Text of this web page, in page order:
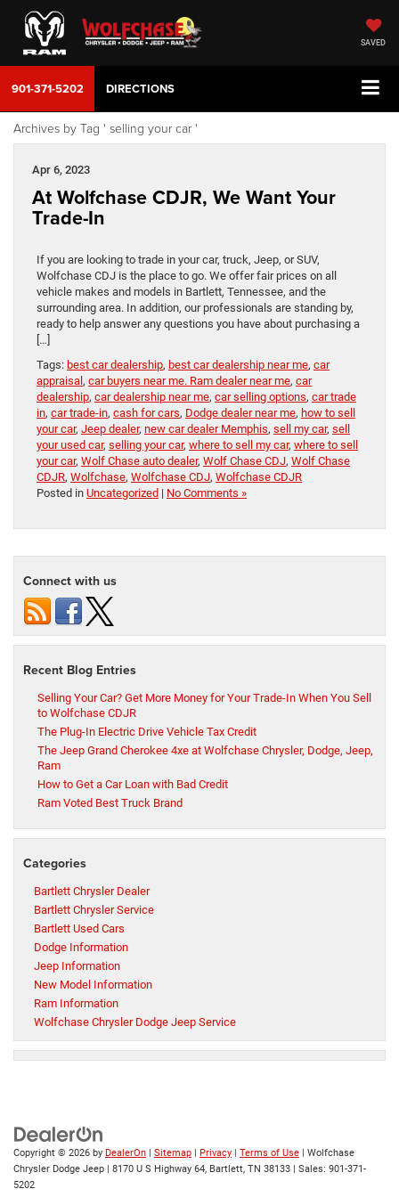
SAVED
901-371-5202 DIRECTIONS
Archives by Tag ' selling your car '
Apr 6, 2023
At Wolfchase CDJR, We Want Your
Trade-In
If you are looking to trade in your car, truck, Jeep, or SUV,
Wolfchase CDJ is the place to go. We offer fair prices on all
vehicle makes and models in Bartlett, Tennessee, and the
surrounding area. In addition, our professionals are standing by,
ready to help answer any questions you have about purchasing a
[…]
Tags: best car dealership, best car dealership near me, car
appraisal , car buyers near me. Ram dealer near me, car
dealership, car dealership near me, car selling options, car trade
in, car trade-in, cash for cars, Dodge dealer near me, how to sell
your car, Jeep dealer, new car dealer Memphis, sell my car, sell
your used car, selling your car, where to sell my car, where to sell
your car, Wolf Chase auto dealer, Wolf Chase CDJ, Wolf Chase
CDJR, Wolfchase, Wolfchase CDJ, Wolfchase CDJR
Posted in Uncategorized | No Comments »
Connect with us
Recent Blog Entries
Selling Your Car? Get More Money for Your Trade-In When You Sell
to Wolfchase CDJR
The Plug-In Electric Drive Vehicle Tax Credit
The Jeep Grand Cherokee 4xe at Wolfchase Chrysler, Dodge, Jeep,
Ram
How to Get a Car Loan with Bad Credit
Ram Voted Best Truck Brand
Categories
Bartlett Chrysler Dealer
Bartlett Chrysler Service
Bartlett Used Cars
Dodge Information
Jeep Information
New Model Information
Ram Information
Wolfchase Chrysler Dodge Jeep Service
Copyright © 2026 by DealerOn | Sitemap | Privacy | Terms of Use | Wolfchase
Chrysler Dodge Jeep | 8170 U S Highway 64, Bartlett, TN 38133 | Sales: 901-371-
5202